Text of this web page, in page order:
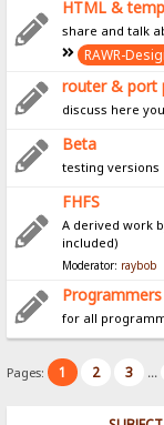
HTML &
share and talk
RAWR-
router & port
discuss here
Beta
testing versions
FHFS
A derived work
included)
Moderator: raybob
for all
Pages: 1 2 3 ...